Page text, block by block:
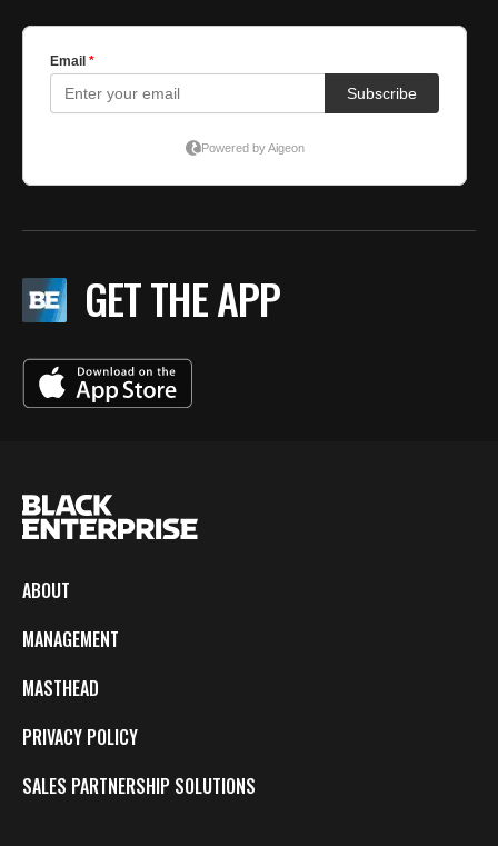
GET THE APP
ABOUT
MANAGEMENT
MASTHEAD
PRIVACY POLICY
SALES PARTNERSHIP SOLUTIONS